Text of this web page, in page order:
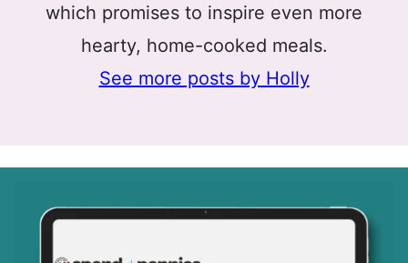
which promises to inspire even more
hearty, home-cooked meals.
See more posts by Holly